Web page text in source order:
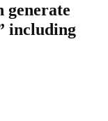
generate
including